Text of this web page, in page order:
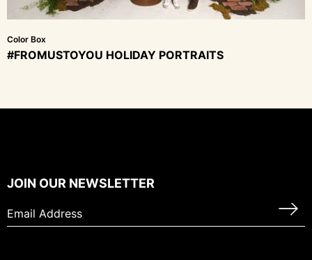
Color Box
#FROMUSTOYOU HOLIDAY PORTRAITS
JOIN OUR NEWSLETTER